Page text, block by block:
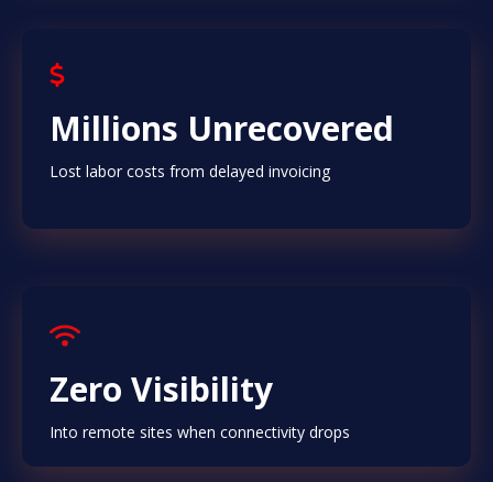
Millions Unrecovered
Lost labor costs from delayed invoicing
Zero Visibility
Into remote sites when connectivity drops